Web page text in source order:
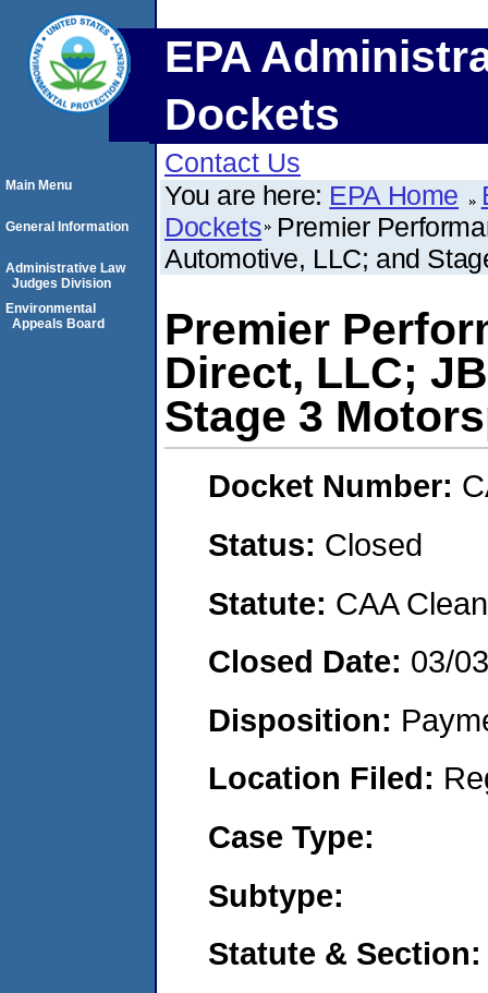
EPA
Dockets
Contact Us
You are here: EPA Home
Dockets Premier
Automotive, LLC; and
Premier
Direct, LLC;
Stage 3
Docket Number:
Status: Closed
Statute: CAA
Closed Date: 03/
Disposition:
Location Filed:
Case Type:
Subtype:
Statute & Section:
Main Menu
General Information
Administrative Law
Judges Division
Environmental
Appeals Board